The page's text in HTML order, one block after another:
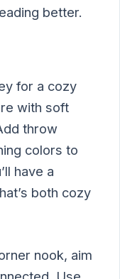
better.
for a cozy
with soft
throw
colors to
have a
both cozy
nook, aim